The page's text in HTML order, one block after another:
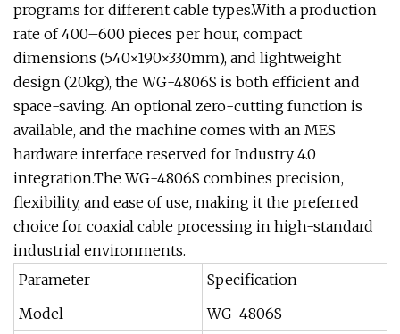
programs for different cable types.With a production
rate of 400–600 pieces per hour, compact
dimensions (540×190×330mm), and lightweight
design (20kg), the WG-4806S is both efficient and
space-saving. An optional zero-cutting function is
available, and the machine comes with an MES
hardware interface reserved for Industry 4.0
integration.The WG-4806S combines precision,
flexibility, and ease of use, making it the preferred
choice for coaxial cable processing in high-standard
industrial environments.
Parameter
Specification
Model
WG-4806S